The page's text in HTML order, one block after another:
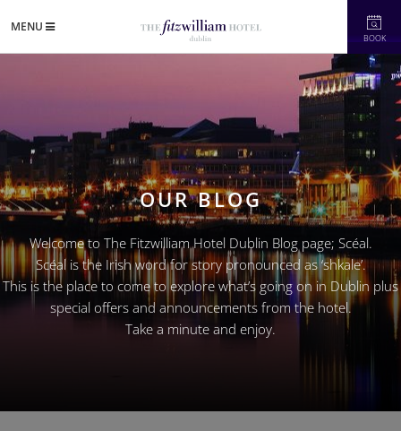
BOOK
MENU
OUR BLOG
Welcome to The Fitzwilliam Hotel Dublin Blog page; Scéal.
Scéal is the Irish word for story pronounced as ‘shkale’.
This is the place to come to explore what’s going on in Dublin plus
special offers and announcements from the hotel.
Take a minute and enjoy.